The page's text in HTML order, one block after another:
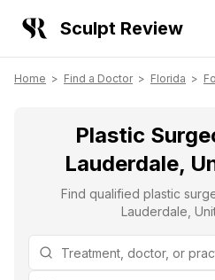
Sculpt Review
Home > Find a Doctor > Florida >
Plastic
Lauderdale,
Find qualified plastic
Lauderdale,